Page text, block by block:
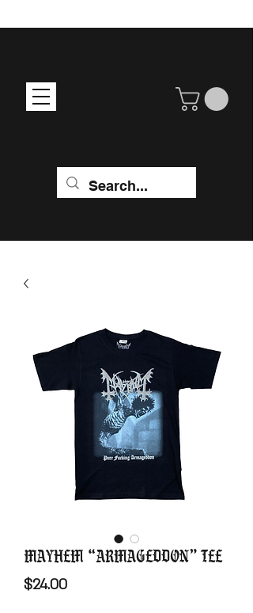
Mayhem “Armageddon” Tee
$24.00Price